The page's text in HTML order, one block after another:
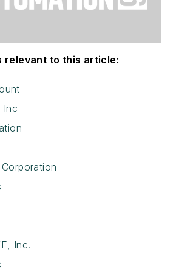
relevant to this article:
Inc
Inc.